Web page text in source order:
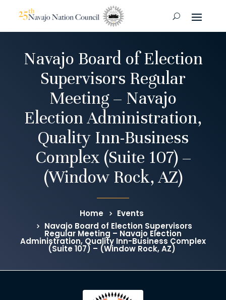
Navajo Board of Election
Supervisors Regular
Meeting – Navajo
Election Administration,
Quality Inn-Business
Complex (Suite 107) –
(Window Rock, AZ)
Home
Events
Navajo Board of Election Supervisors
Regular Meeting – Navajo Election
Administration, Quality Inn-Business Complex
(Suite 107) – (Window Rock, AZ)